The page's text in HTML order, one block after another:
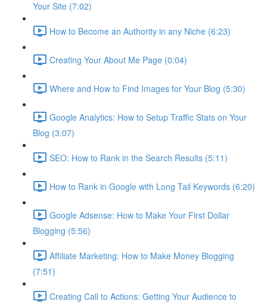
Your Site (7:02)
How to Become an Authority in any Niche (6:23)
Creating Your About Me Page (0:04)
Where and How to Find Images for Your Blog (5:30)
Google Analytics: How to Setup Traffic Stats on Your
Blog (3:07)
SEO: How to Rank in the Search Results (5:11)
How to Rank in Google with Long Tail Keywords (6:20)
Google Adsense: How to Make Your First Dollar
Blogging (5:56)
Affiliate Marketing: How to Make Money Blogging
(7:51)
Creating Call to Actions: Getting Your Audience to